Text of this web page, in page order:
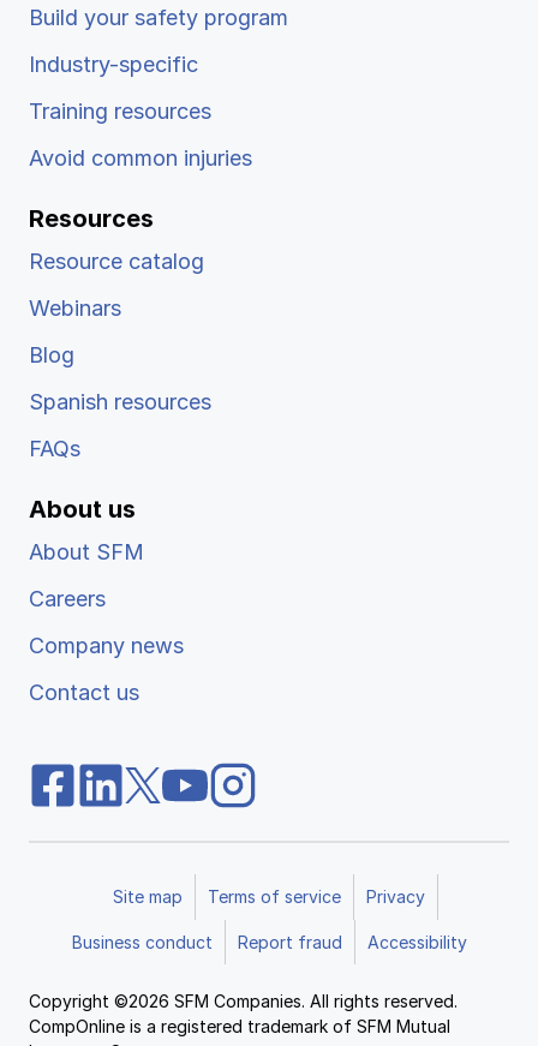
Build your safety program
Industry-specific
Training resources
Avoid common injuries
Resources
Resource catalog
Webinars
Blog
Spanish resources
FAQs
About us
About SFM
Careers
Company news
Contact us
Site map Terms of service Privacy
Business conduct Report fraud Accessibility
Copyright ©2026 SFM Companies. All rights reserved.
CompOnline is a registered trademark of SFM Mutual